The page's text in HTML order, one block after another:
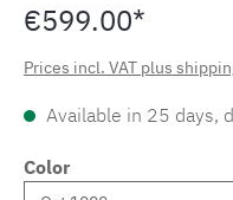
€599.00*
Prices incl. VAT plus
Available in 25 days,
Color